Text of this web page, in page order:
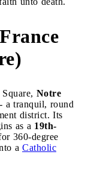
Notre
a tranquil, round
district. Its
as a 19th-
360-degree
a Catholic